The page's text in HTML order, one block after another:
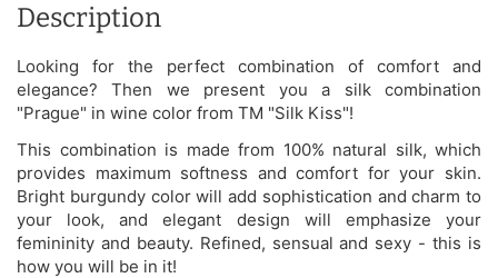
Description
Looking for the perfect combination of comfort and
elegance? Then we present you a silk combination
"Prague" in wine color from TM "Silk Kiss"!
This combination is made from 100% natural silk, which
provides maximum softness and comfort for your skin.
Bright burgundy color will add sophistication and charm to
your look, and elegant design will emphasize your
femininity and beauty. Refined, sensual and sexy - this is
how you will be in it!